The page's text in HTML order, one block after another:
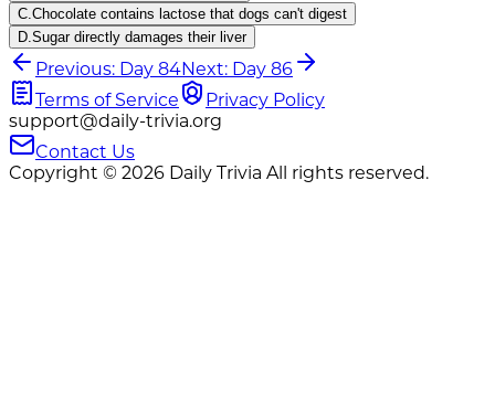
C Chocolate contains lactose that dogs can't digest
D Sugar directly damages their liver
Previous: Day 84Next: Day 86
Terms of Service
Privacy Policy
support@daily-trivia.org
Contact Us
Copyright © 2026 Daily Trivia All rights reserved.